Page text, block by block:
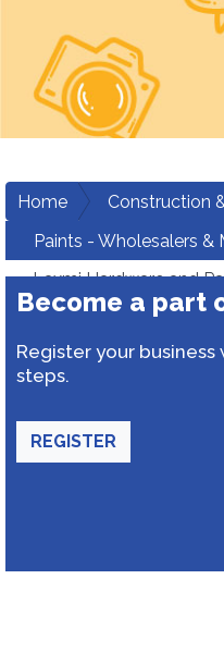
Home
Construction
Paints - Wholesalers &
Laxmi Hardware and
Become a part
Register your
steps.
REGISTER